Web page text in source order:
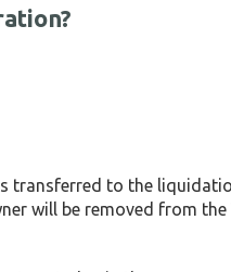
transferred to the
will be removed from